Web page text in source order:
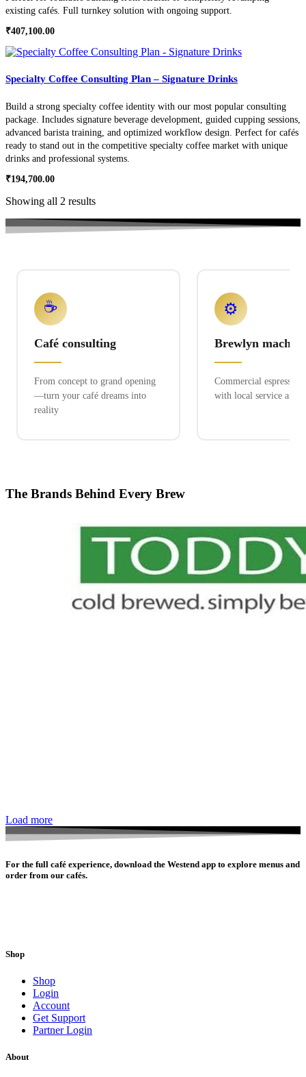
existing cafés. Full turnkey solution with ongoing support.
₹407,100.00
Specialty Coffee Consulting Plan – Signature Drinks
Build a strong specialty coffee identity with our most popular consulting
package. Includes signature beverage development, guided cupping sessions,
advanced barista training, and optimized workflow design. Perfect for cafés
ready to stand out in the competitive specialty coffee market with unique
drinks and professional systems.
₹194,700.00
Showing all 2 results
☕
Café consulting
From concept to grand opening
—turn your café dreams into
reality
⚙️
Brewlyn
Commercial espresso
with local service and
The Brands Behind Every Brew
Load more
For the full café experience, download the Westend app to explore menus and
order from our cafés.
Shop
Shop
Login
Account
Get Support
Partner Login
About